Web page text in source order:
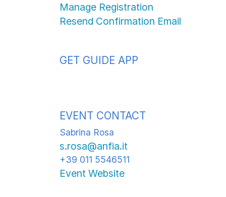
Manage Registration
Resend Confirmation Email
GET GUIDE APP
EVENT CONTACT
Sabrina Rosa
s.rosa@anfia.it
+39 011 5546511
Event Website